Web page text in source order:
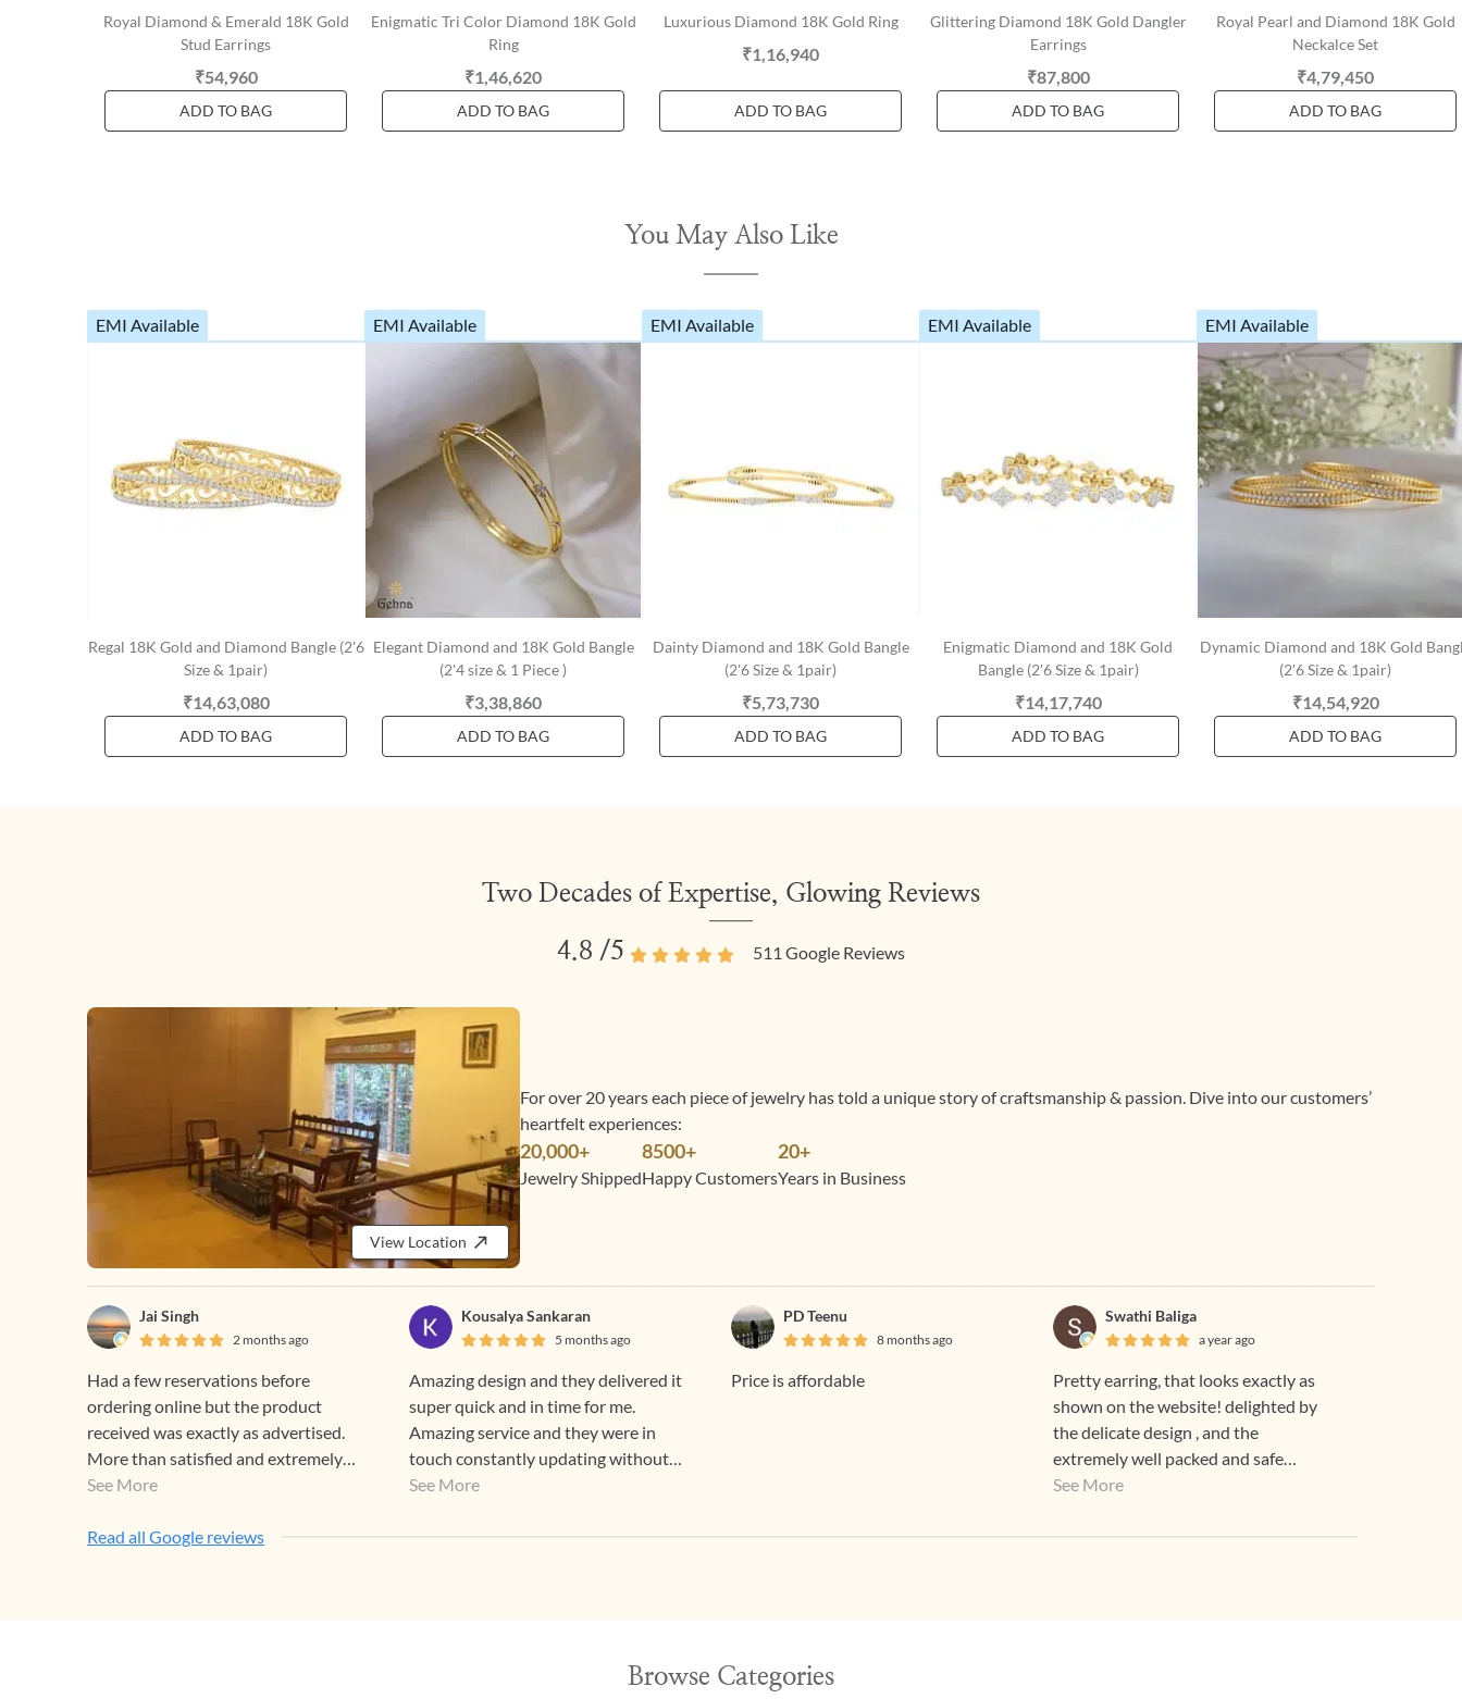
Royal Diamond & Emerald 18K Gold
Stud Earrings
₹54,960
ADD TO BAG
Enigmatic Tri Color Diamond 18K Gold
Ring
₹1,46,620
ADD TO BAG
Luxurious Diamond 18K Gold Ring
₹1,16,940
ADD TO BAG
Glittering Diamond 18K Gold Dangler
Earrings
₹87,800
ADD TO BAG
Royal Pearl and Diamond 18K Gold
Neckalce Set
₹4,79,450
ADD TO BAG
You May Also Like
EMI Available
Regal 18K Gold and Diamond Bangle (2'6
Size & 1pair)
₹14,63,080
ADD TO BAG
EMI Available
Elegant Diamond and 18K Gold Bangle
(2'4 size & 1 Piece )
₹3,38,860
ADD TO BAG
EMI Available
Dainty Diamond and 18K Gold Bangle
(2'6 Size & 1pair)
₹5,73,730
ADD TO BAG
EMI Available
Enigmatic Diamond and 18K Gold
Bangle (2'6 Size & 1pair)
₹14,17,740
ADD TO BAG
EMI Available
Dynamic Diamond and 18K Gold
(2'6 Size & 1pair)
₹14,54,920
ADD TO BAG
Two Decades of Expertise, Glowing Reviews
4.8 /5 511 Google Reviews
View Location
For over 20 years each piece of jewelry has told a unique story of craftsmanship & passion. Dive into our customers’
heartfelt experiences:
20,000+
Jewelry Shipped
8500+
Happy Customers
20+
Years in Business
Jai Singh
2 months ago
Had a few reservations before
ordering online but the product
received was exactly as advertised.
More than satisfied and extremely
happy! Thank you Gehna.
See More
Kousalya Sankaran
5 months ago
Amazing design and they delivered it
super quick and in time for me.
Amazing service and they were in
touch constantly updating without
nagging
See More
PD Teenu
8 months ago
Price is affordable
Swathi Baliga
a year ago
Pretty earring, that looks exactly as
shown on the website! delighted by
the delicate design , and the
extremely well packed and safe
delivery! thank you team Gehna!
See More
Read all Google reviews
Browse Categories